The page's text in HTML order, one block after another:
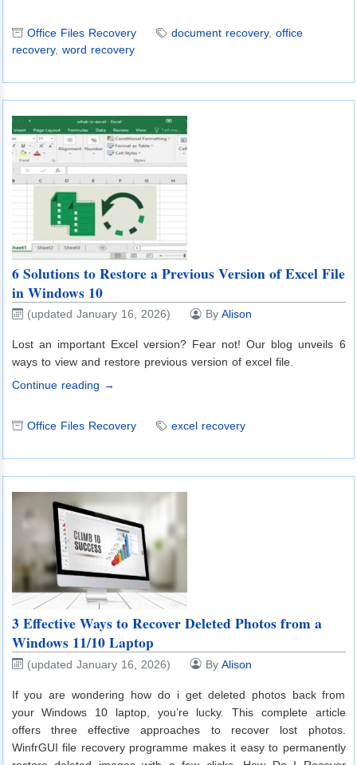
Office Files Recovery document recovery, office
recovery, word recovery
6 Solutions to Restore a Previous Version of Excel File
in Windows 10
(updated January 16, 2026) By Alison
Lost an important Excel version? Fear not! Our blog unveils 6
ways to view and restore previous version of excel file.
Continue reading →
Office Files Recovery excel recovery
3 Effective Ways to Recover Deleted Photos from a
Windows 11/10 Laptop
(updated January 16, 2026) By Alison
If you are wondering how do i get deleted photos back from
your Windows 10 laptop, you’re lucky. This complete article
offers three effective approaches to recover lost photos.
WinfrGUI file recovery programme makes it easy to permanently